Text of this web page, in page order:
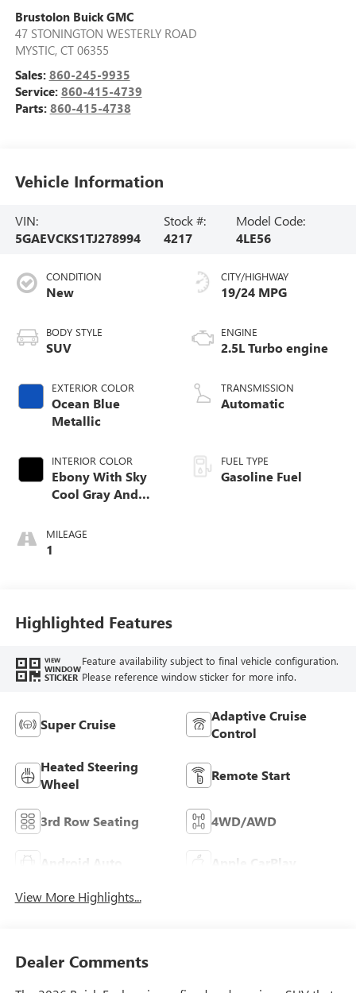
Brustolon Buick GMC
47 STONINGTON WESTERLY ROAD
MYSTIC, CT 06355
Sales: 860-245-9935
Service: 860-415-4739
Parts: 860-415-4738
Vehicle Information
VIN:
5GAEVCKS1TJ278994
Stock #:
4217
Model Code:
4LE56
CONDITION
New
BODY STYLE
SUV
EXTERIOR COLOR
Ocean Blue
Metallic
INTERIOR COLOR
Ebony With Sky
Cool Gray And
Accents, Quilted
And Perforated
MILEAGE
1
CITY/HIGHWAY
19/24 MPG
ENGINE
2.5L Turbo engine
TRANSMISSION
Automatic
FUEL TYPE
Gasoline Fuel
Highlighted Features
VIEW
WINDOW
STICKER
Feature availability subject to final vehicle configuration.
Please reference window sticker for more info.
Super Cruise
Adaptive Cruise
Control
Heated Steering
Wheel
Remote Start
3rd Row Seating 4WD/AWD
Android Auto Apple CarPlay
View More Highlights...
Dealer Comments